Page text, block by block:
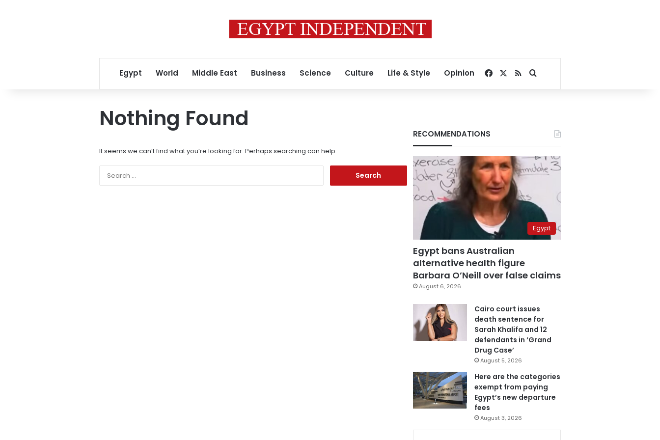
Egypt World Middle East Business Science Culture Life & Style Opinion Facebook
RSSSearch for
Nothing Found
It seems we can’t find what you’re looking for. Perhaps searching can help.
RECOMMENDATIONS
Egypt
Egypt bans Australian
alternative health figure
Barbara O’Neill over false claims
August 6, 2026
Cairo court issues
death sentence for
Sarah Khalifa and 12
defendants in ‘Grand
Drug Case’
August 5, 2026
Here are the categories
exempt from paying
Egypt’s new departure
fees
August 3, 2026